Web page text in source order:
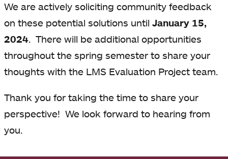
We are actively soliciting community feedback
on these potential solutions until January 15,
2024. There will be additional opportunities
throughout the spring semester to share your
thoughts with the LMS Evaluation Project team.
Thank you for taking the time to share your
perspective! We look forward to hearing from
you.